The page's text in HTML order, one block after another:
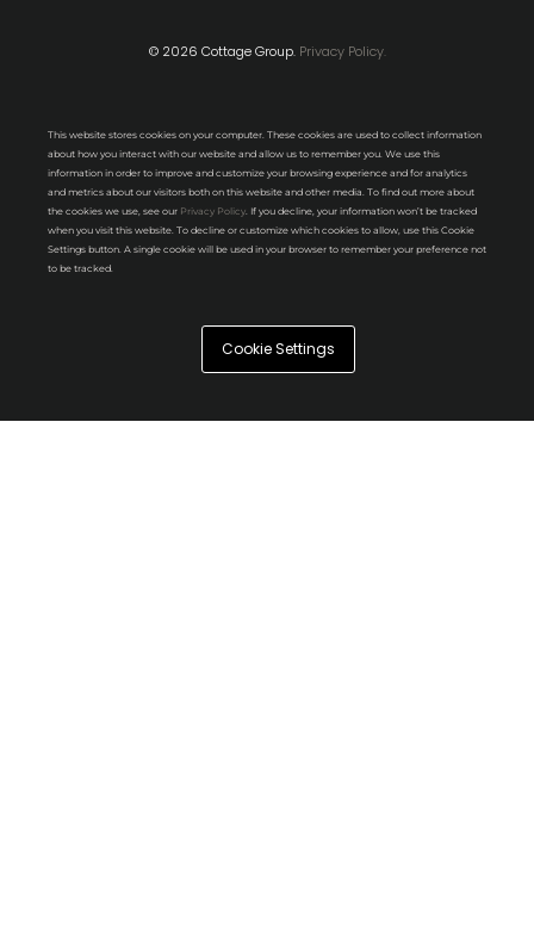
© 2026 Cottage Group. Privacy Policy.
This website stores cookies on your computer. These cookies are used to collect information
about how you interact with our website and allow us to remember you. We use this
information in order to improve and customize your browsing experience and for analytics
and metrics about our visitors both on this website and other media. To find out more about
the cookies we use, see our Privacy Policy. If you decline, your information won’t be tracked
when you visit this website. To decline or customize which cookies to allow, use this Cookie
Settings button. A single cookie will be used in your browser to remember your preference not
to be tracked.
Cookie Settings